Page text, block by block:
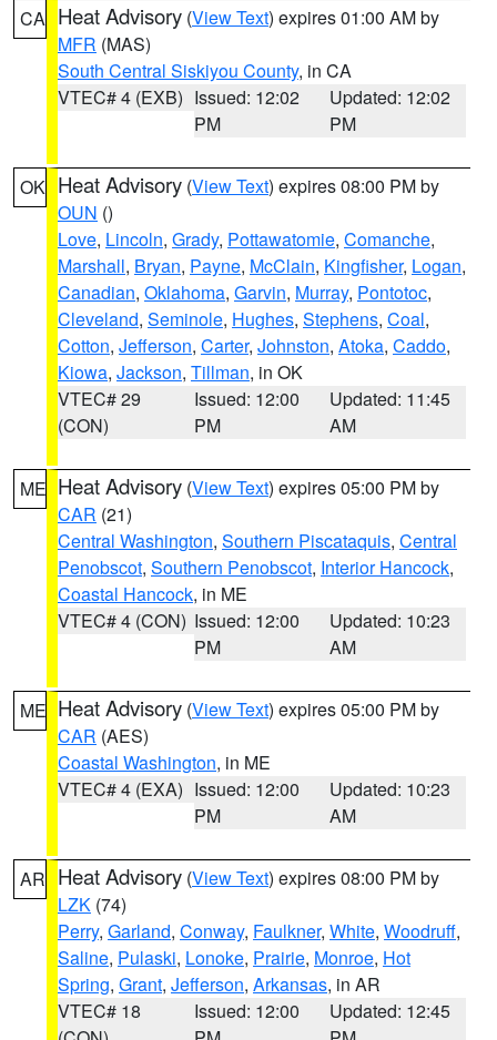
CA Heat Advisory (View Text) expires 01:00 AM by
MFR (MAS)
South Central Siskiyou County, in CA
VTEC# 4 (EXB) Issued: 12:02
PM
Updated: 12:02
PM
OK Heat Advisory (View Text) expires 08:00 PM by
OUN ()
Love, Lincoln, Grady, Pottawatomie, Comanche,
Marshall, Bryan, Payne, McClain, Kingfisher, Logan,
Canadian, Oklahoma, Garvin, Murray, Pontotoc,
Cleveland, Seminole, Hughes, Stephens, Coal,
Cotton, Jefferson, Carter, Johnston, Atoka, Caddo,
Kiowa, Jackson, Tillman, in OK
VTEC# 29
(CON)
Issued: 12:00
PM
Updated: 11:45
AM
ME Heat Advisory (View Text) expires 05:00 PM by
CAR (21)
Central Washington, Southern Piscataquis, Central
Penobscot, Southern Penobscot, Interior Hancock,
Coastal Hancock, in ME
VTEC# 4 (CON) Issued: 12:00
PM
Updated: 10:23
AM
ME Heat Advisory (View Text) expires 05:00 PM by
CAR (AES)
Coastal Washington, in ME
VTEC# 4 (EXA) Issued: 12:00
PM
Updated: 10:23
AM
AR Heat Advisory (View Text) expires 08:00 PM by
LZK (74)
Perry, Garland, Conway, Faulkner, White, Woodruff,
Saline, Pulaski, Lonoke, Prairie, Monroe, Hot
Spring, Grant, Jefferson, Arkansas, in AR
VTEC# 18
Issued: 12:00
Updated: 12:45